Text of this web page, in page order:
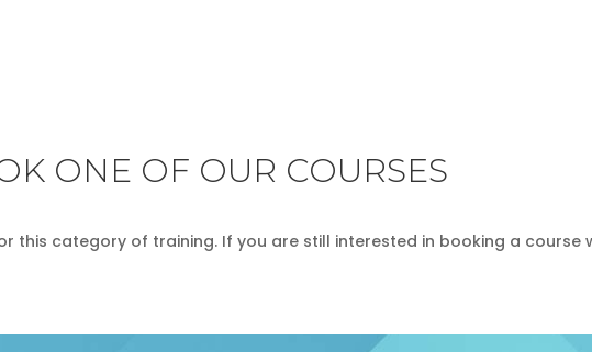
ONE OF OUR COURSES
this category of training. If you are still interested in booking a course